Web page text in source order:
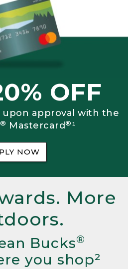
OFF
upon approval with the
® Mastercard®¹
NOW
More
Bucks®
you shop²